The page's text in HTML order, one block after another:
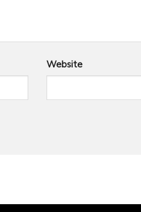
Website